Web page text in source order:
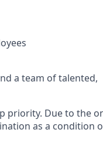
a team of talented,
priority. Due to the
as a condition